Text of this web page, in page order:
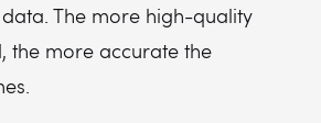
The more high-quality
the more accurate the